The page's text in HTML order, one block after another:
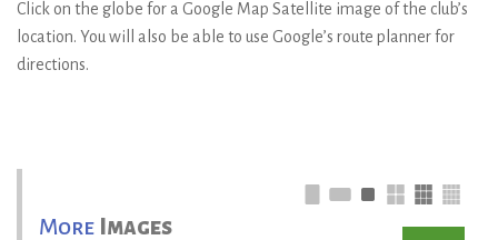
Click on the globe for a Google Map Satellite image of the club’s
location. You will also be able to use Google’s route planner for
directions.
More Images